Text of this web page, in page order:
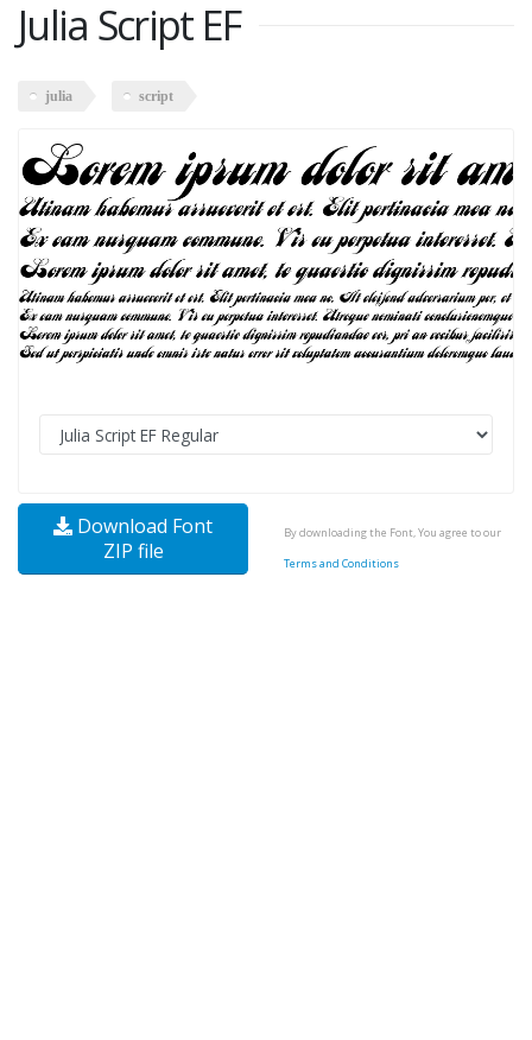
Julia Script EF
julia script
Download Font
ZIP file
By downloading the Font, You agree to our
Terms and Conditions